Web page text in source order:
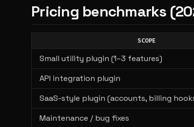
Pricing benchmarks
SCOPE
Small utility plugin (1–3 features)
API integration plugin
SaaS-style plugin (accounts, billing
Maintenance / bug fixes